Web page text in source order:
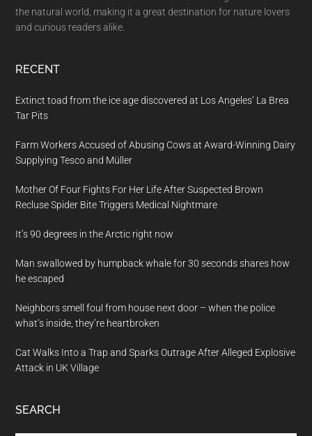
the natural world, making it a great destination for nature lovers
and curious readers alike.
RECENT
Extinct toad from the ice age discovered at Los Angeles’ La Brea
Tar Pits
Farm Workers Accused of Abusing Cows at Award-Winning Dairy
Supplying Tesco and Müller
Mother Of Four Fights For Her Life After Suspected Brown
Recluse Spider Bite Triggers Medical Nightmare
It’s 90 degrees in the Arctic right now
Man swallowed by humpback whale for 30 seconds shares how
he escaped
Neighbors smell foul from house next door – when the police
what’s inside, they’re heartbroken
Cat Walks Into a Trap and Sparks Outrage After Alleged Explosive
Attack in UK Village
SEARCH